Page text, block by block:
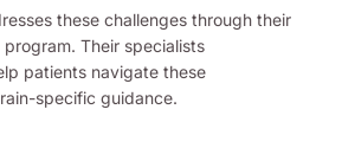
these challenges through their
program. Their specialists
patients navigate these
specific guidance.